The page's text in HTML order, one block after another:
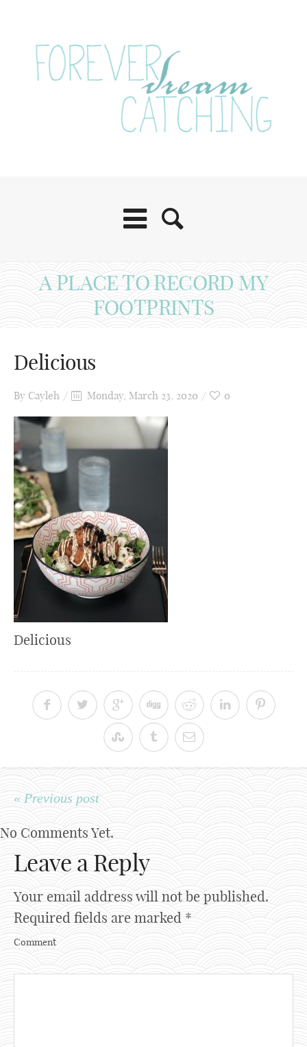
A PLACE TO RECORD MY
FOOTPRINTS
Delicious
By Cayleh Monday, March 23, 2020 0
Delicious
« Previous post
No Comments Yet.
Leave a Reply
Your email address will not be published.
Required fields are marked *
Comment